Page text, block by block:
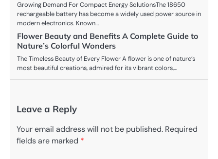
Growing Demand For Compact Energy SolutionsThe 18650
rechargeable battery has become a widely used power source in
modern electronics. Known…
Flower Beauty and Benefits A Complete Guide to
Nature’s Colorful Wonders
The Timeless Beauty of Every Flower A flower is one of nature’s
most beautiful creations, admired for its vibrant colors,…
Leave a Reply
Your email address will not be published. Required
fields are marked *